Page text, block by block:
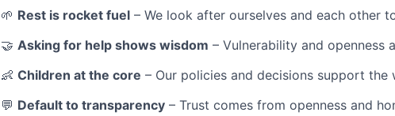
🌱 Rest is rocket fuel – We look after ourselves and each other
🤝 Asking for help shows wisdom – Vulnerability and openness
👶 Children at the core – Our policies and decisions support the
💬 Default to transparency – Trust comes from openness and